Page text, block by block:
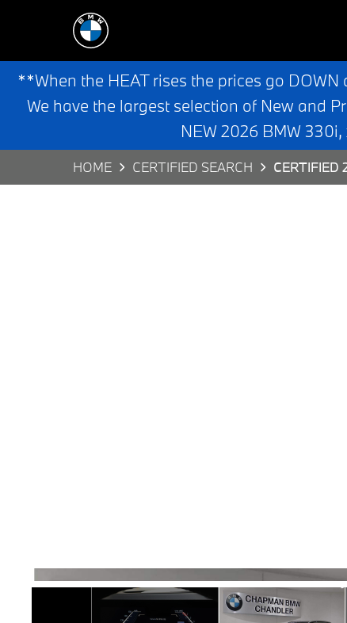
**When the HEAT rises the prices go
We have the largest selection of New and
NEW 2026 BMW
HOME CERTIFIED SEARCH CERTIFIED